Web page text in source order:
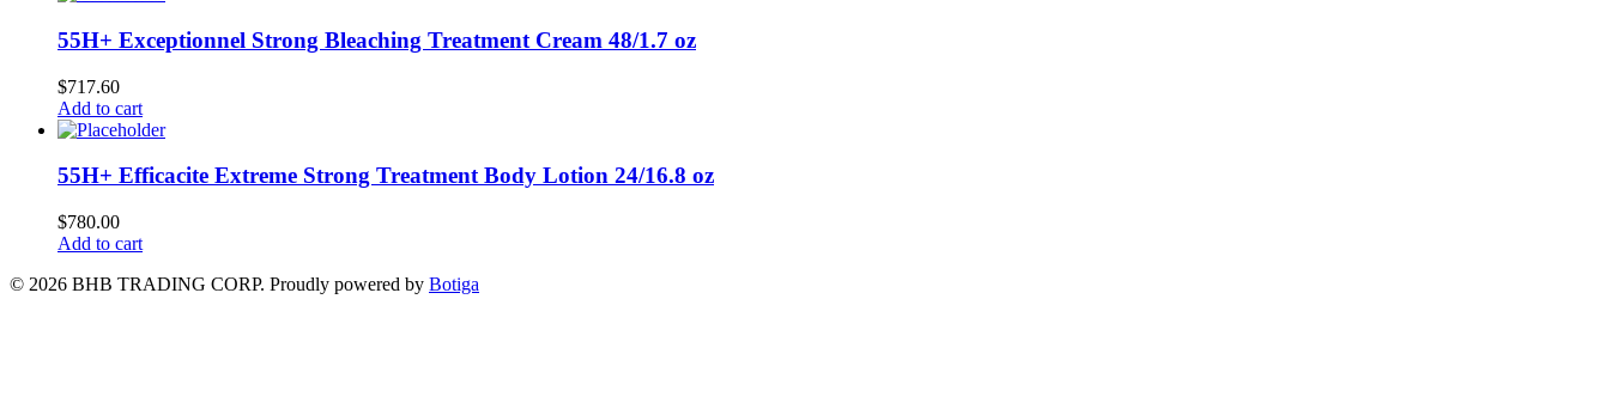
55H+ Exceptionnel Strong Bleaching Treatment Cream 48/1.7 oz
$717.60
Add to cart
55H+ Efficacite Extreme Strong Treatment Body Lotion 24/16.8 oz
$780.00
Add to cart
© 2026 BHB TRADING CORP. Proudly powered by Botiga